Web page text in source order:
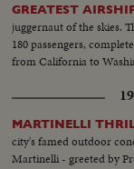
GREATEST
juggernaut of the skies.
180 passengers,
from California to
MARTINELLI
city's famed outdoor
Martinelli - greeted by